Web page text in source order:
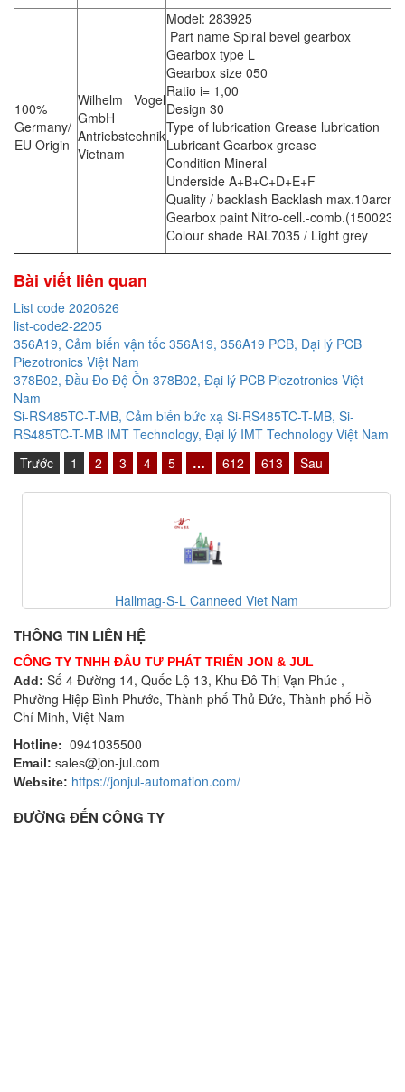
100%
Germany/
EU Origin
Wilhelm Vogel
GmbH
Antriebstechnik
Vietnam
Model: 283925
Part name Spiral bevel gearbox
Gearbox type L
Gearbox size 050
Ratio i= 1,00
Design 30
Type of lubrication Grease lubrication
Lubricant Gearbox grease
Condition Mineral
Underside A+B+C+D+E+F
Quality / backlash Backlash
Gearbox paint Nitro-cell.-
Colour shade RAL7035 / Light grey
Bài viết liên quan
List code 2020626
list-code2-2205
356A19, Cảm biến vận tốc 356A19, 356A19 PCB, Đại lý PCB
Piezotronics Việt Nam
378B02, Đầu Đo Độ Ồn 378B02, Đại lý PCB Piezotronics Việt
Nam
Si-RS485TC-T-MB, Cảm biến bức xạ Si-RS485TC-T-MB, Si-
RS485TC-T-MB IMT Technology, Đại lý IMT Technology Việt Nam
Trước
1 2 3 4 5 … 612 613 Sau
Hallmag-S-L Canneed Viet Nam
THÔNG TIN LIÊN HỆ
CÔNG TY TNHH ĐẦU TƯ PHÁT TRIỂN JON & JUL
Add: Số 4 Đường 14, Quốc Lộ 13, Khu Đô Thị Vạn Phúc ,
Phường Hiệp Bình Phước, Thành phố Thủ Đức, Thành phố Hồ
Chí Minh, Việt Nam
Hotline: 0941035500
Email: sales@jon-jul.com
Website: https://jonjul-automation.com/
ĐƯỜNG ĐẾN CÔNG TY